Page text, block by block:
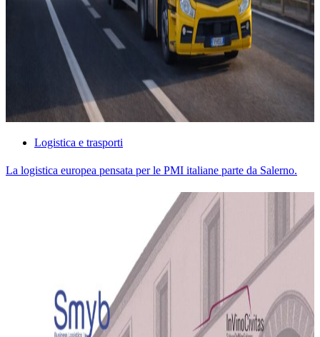
Logistica e trasporti
La logistica europea pensata per le PMI italiane parte da Salerno.